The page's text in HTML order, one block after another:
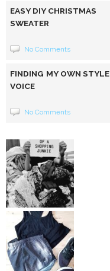
EASY DIY CHRISTMAS
SWEATER
No Comments
FINDING MY OWN STYLE
VOICE
No Comments